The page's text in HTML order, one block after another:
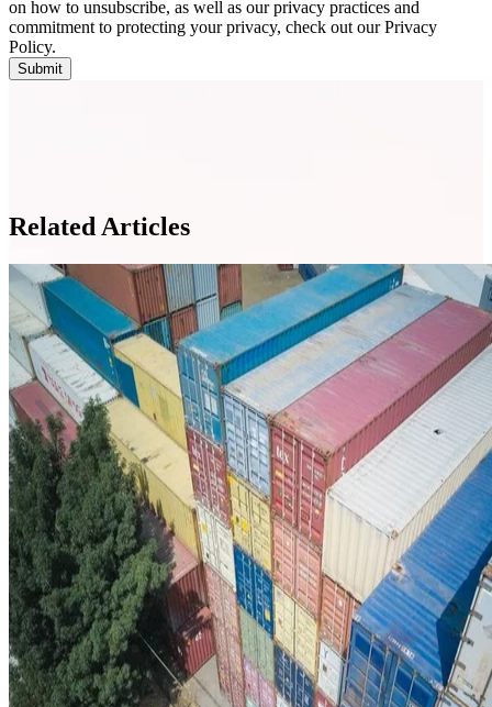
on how to unsubscribe, as well as our privacy practices and
commitment to protecting your privacy, check out our Privacy
Policy.
Related Articles